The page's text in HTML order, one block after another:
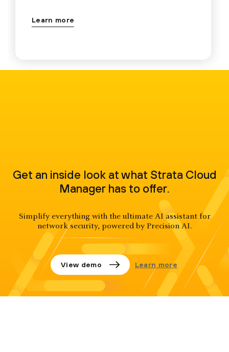
Learn more
Get an inside look at what Strata Cloud
Manager has to offer.
Simplify everything with the ultimate AI assistant for
network security, powered by Precision AI.
View demo Learn more